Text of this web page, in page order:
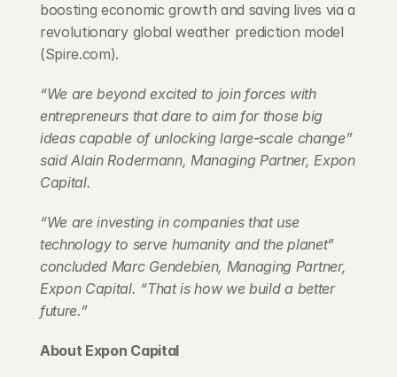
boosting economic growth and saving lives via a
revolutionary global weather prediction model
(Spire.com).
“We are beyond excited to join forces with
entrepreneurs that dare to aim for those big
ideas capable of unlocking large-scale change”
said Alain Rodermann, Managing Partner, Expon
Capital.
“We are investing in companies that use
technology to serve humanity and the planet”
concluded Marc Gendebien, Managing Partner,
Expon Capital. “That is how we build a better
future.”
About Expon Capital